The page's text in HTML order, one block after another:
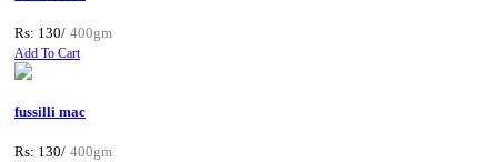
Rs: 130/ 400gm
Add To Cart
fussilli mac
Rs: 130/ 400gm